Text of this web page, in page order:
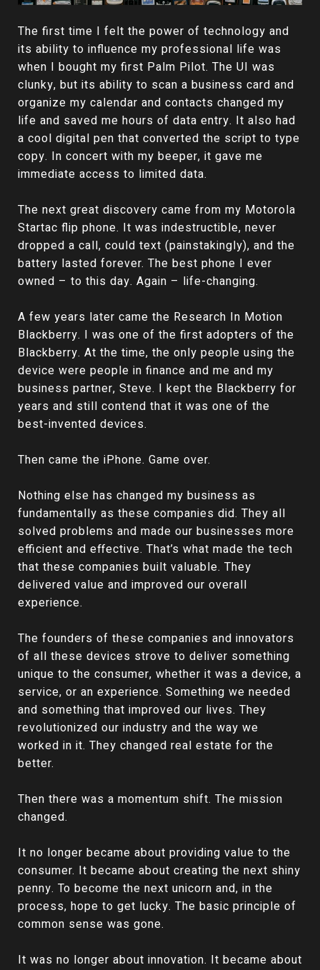
The first time I felt the power of technology and
its ability to influence my professional life was
when I bought my first Palm Pilot. The UI was
clunky, but its ability to scan a business card and
organize my calendar and contacts changed my
life and saved me hours of data entry. It also had
a cool digital pen that converted the script to type
copy. In concert with my beeper, it gave me
immediate access to limited data.
The next great discovery came from my Motorola
Startac flip phone. It was indestructible, never
dropped a call, could text (painstakingly), and the
battery lasted forever. The best phone I ever
owned – to this day. Again – life-changing.
A few years later came the Research In Motion
Blackberry. I was one of the first adopters of the
Blackberry. At the time, the only people using the
device were people in finance and me and my
business partner, Steve. I kept the Blackberry for
years and still contend that it was one of the
best-invented devices.
Then came the iPhone. Game over.
Nothing else has changed my business as
fundamentally as these companies did. They all
solved problems and made our businesses more
efficient and effective. That’s what made the tech
that these companies built valuable. They
delivered value and improved our overall
experience.
The founders of these companies and innovators
of all these devices strove to deliver something
unique to the consumer, whether it was a device, a
service, or an experience. Something we needed
and something that improved our lives. They
revolutionized our industry and the way we
worked in it. They changed real estate for the
better.
Then there was a momentum shift. The mission
changed.
It no longer became about providing value to the
consumer. It became about creating the next shiny
penny. To become the next unicorn and, in the
process, hope to get lucky. The basic principle of
common sense was gone.
It was no longer about innovation. It became about